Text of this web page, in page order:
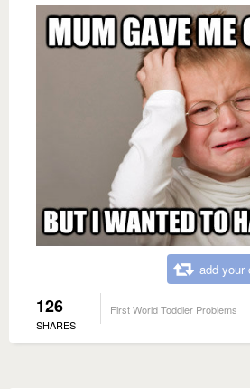
add your
126
SHARES
First World Toddler Problems